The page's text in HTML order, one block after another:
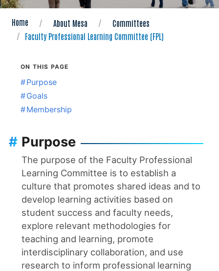
Home About Mesa
Committees
Faculty Professional Learning Committee (FPL)
Purpose
#
The purpose of the Faculty Professional
Learning Committee is to establish a
culture that promotes shared ideas and to
develop learning activities based on
student success and faculty needs,
explore relevant methodologies for
teaching and learning, promote
interdisciplinary collaboration, and use
research to inform professional learning
ON THIS PAGE
#Purpose
#Goals
#Membership